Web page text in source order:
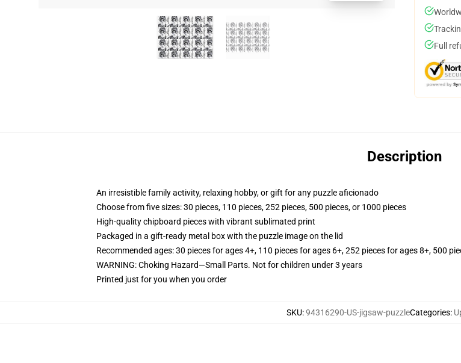
Full
Description
An irresistible family activity, relaxing hobby, or gift for any puzzle aficionado
Choose from five sizes: 30 pieces, 110 pieces, 252 pieces, 500 pieces, or 1000 pieces
High-quality chipboard pieces with vibrant sublimated print
Packaged in a gift-ready metal box with the puzzle image on the lid
Recommended ages: 30 pieces for ages 4+, 110 pieces for ages 6+, 252 pieces for ages 8+, 500
WARNING: Choking Hazard—Small Parts. Not for children under 3 years
Printed just for you when you order
SKU:94316290-US-jigsaw-puzzleCategories: